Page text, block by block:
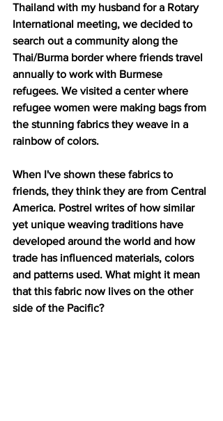
Thailand with my husband for a Rotary
International meeting, we decided to
search out a community along the
Thai/Burma border where friends travel
annually to work with Burmese
refugees. We visited a center where
refugee women were making bags from
the stunning fabrics they weave in a
rainbow of colors.
When I've shown these fabrics to
friends, they think they are from Central
America. Postrel writes of how similar
yet unique weaving traditions have
developed around the world and how
trade has influenced materials, colors
and patterns used. What might it mean
that this fabric now lives on the other
side of the Pacific?